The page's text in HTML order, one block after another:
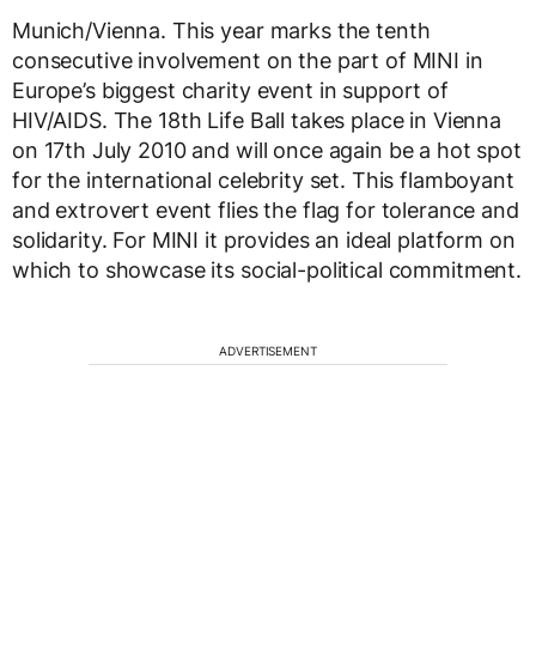
Munich/Vienna. This year marks the tenth
consecutive involvement on the part of MINI in
Europe’s biggest charity event in support of
HIV/AIDS. The 18th Life Ball takes place in Vienna
on 17th July 2010 and will once again be a hot spot
for the international celebrity set. This flamboyant
and extrovert event flies the flag for tolerance and
solidarity. For MINI it provides an ideal platform on
which to showcase its social-political commitment.
ADVERTISEMENT